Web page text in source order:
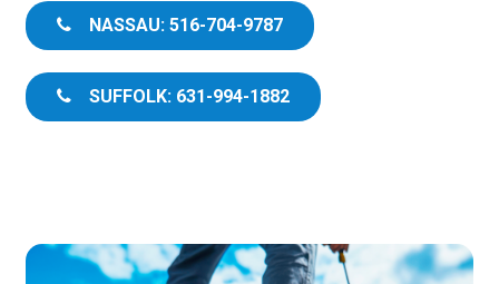
NASSAU: 516-704-9787
SUFFOLK: 631-994-1882